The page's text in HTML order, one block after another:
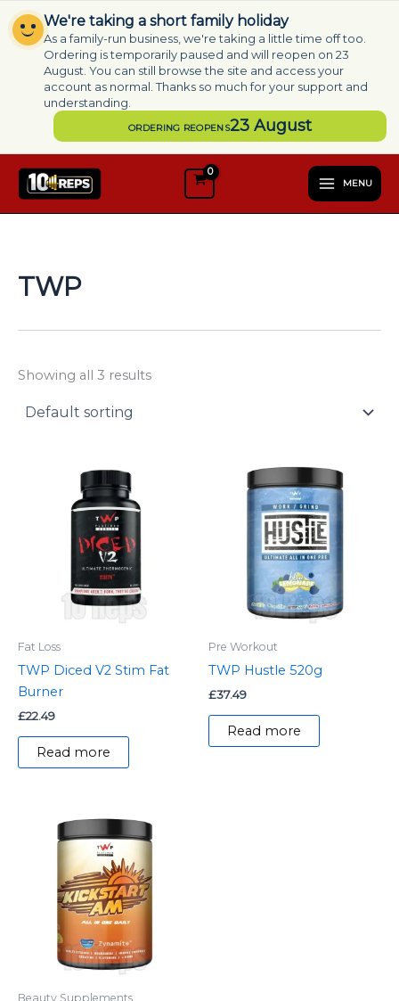
We're taking a short family holiday
As a family-run business, we're taking a little time off too.
Ordering is temporarily paused and will reopen on 23
August. You can still browse the site and access your
account as normal. Thanks so much for your support and
understanding.
ORDERING REOPENS23 August
Skip
to
content
MENU
l
e
o
TWP
Showing all 3 results
Fat Loss
TWP Diced V2 Stim Fat
Burner
£22.49
Read more
Pre Workout
TWP Hustle 520g
£37.49
Read more
Beauty Supplements